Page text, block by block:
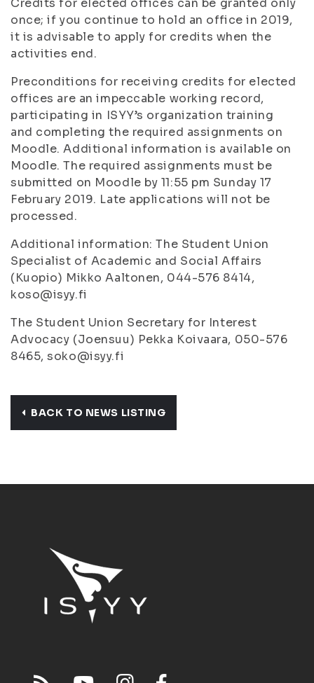
Credits for elected offices can be granted only
once; if you continue to hold an office in 2019,
it is advisable to apply for credits when the
activities end.
Preconditions for receiving credits for elected
offices are an impeccable working record,
participating in ISYY’s organization training
and completing the required assignments on
Moodle. Additional information is available on
Moodle. The required assignments must be
submitted on Moodle by 11:55 pm Sunday 17
February 2019. Late applications will not be
processed.
Additional information: The Student Union
Specialist of Academic and Social Affairs
(Kuopio) Mikko Aaltonen, 044-576 8414,
koso@isyy.fi
The Student Union Secretary for Interest
Advocacy (Joensuu) Pekka Koivaara, 050-576
8465, soko@isyy.fi
BACK TO NEWS LISTING